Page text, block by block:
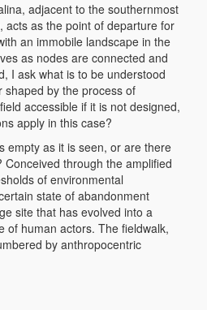
adjacent to the southernmost
acts as the point of departure for
an immobile landscape in the
as nodes are connected and
I ask what is to be understood
shaped by the process of
accessible if it is not designed,
apply in this case?
empty as it is seen, or are there
through the amplified
of environmental
state of abandonment
site that has evolved into a
of human actors. The fieldwalk,
by anthropocentric